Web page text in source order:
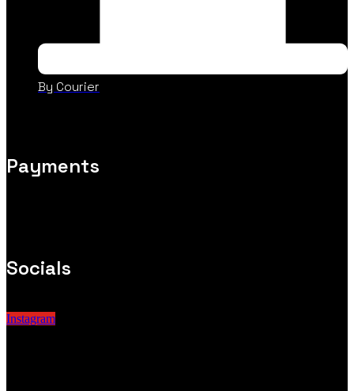
By Courier
Payments
Socials
Instagram